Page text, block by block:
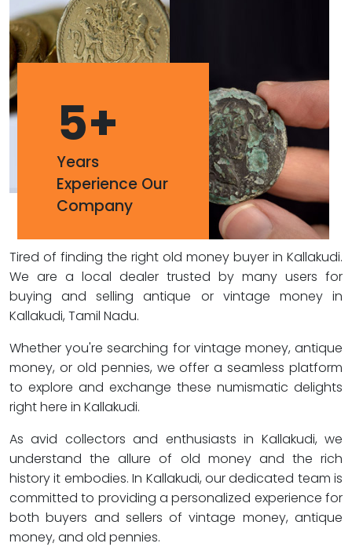
5+
Years
Experience Our
Company
Tired of finding the right old money buyer in Kallakudi.
We are a local dealer trusted by many users for
buying and selling antique or vintage money in
Kallakudi, Tamil Nadu.
Whether you're searching for vintage money, antique
money, or old pennies, we offer a seamless platform
to explore and exchange these numismatic delights
right here in Kallakudi.
As avid collectors and enthusiasts in Kallakudi, we
understand the allure of old money and the rich
history it embodies. In Kallakudi, our dedicated team is
committed to providing a personalized experience for
both buyers and sellers of vintage money, antique
money, and old pennies.